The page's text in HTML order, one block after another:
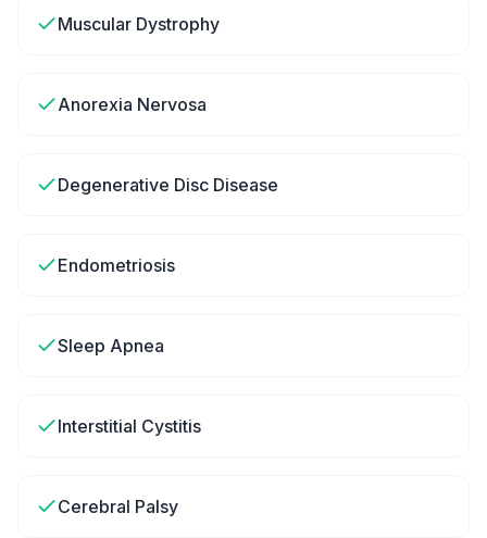
Muscular Dystrophy
Anorexia Nervosa
Degenerative Disc Disease
Endometriosis
Sleep Apnea
Interstitial Cystitis
Cerebral Palsy